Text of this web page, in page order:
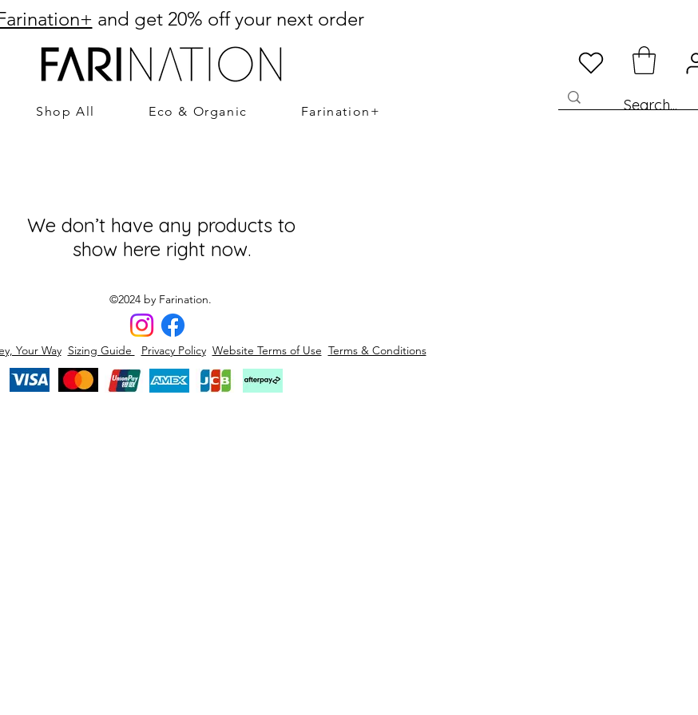
and get 20% off your next order
Shop All Eco & Organic Farination+
We don’t have any products to
show here right now.
©2024 by Farination.
Your Way Sizing Guide Privacy Policy Website Terms of Use Terms & Conditions